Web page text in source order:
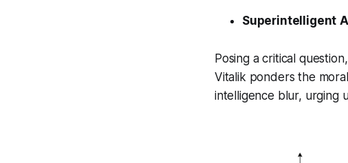
Superintelligent
Posing a critical
Vitalik ponders the
intelligence blur, urging